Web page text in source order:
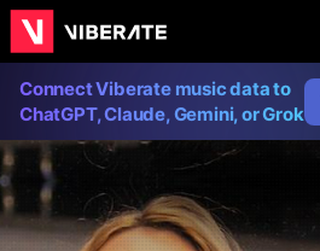
Connect Viberate music data to
ChatGPT, Claude, Gemini, or Grok